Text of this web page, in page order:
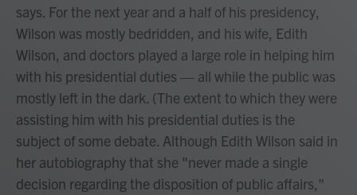
says. For the next year and a half of his presidency,
Wilson was mostly bedridden, and his wife, Edith
Wilson, and doctors played a large role in helping him
with his presidential duties — all while the public was
mostly left in the dark. (The extent to which they were
assisting him with his presidential duties is the
subject of some debate. Although Edith Wilson said in
her autobiography that she "never made a single
decision regarding the disposition of public affairs,"